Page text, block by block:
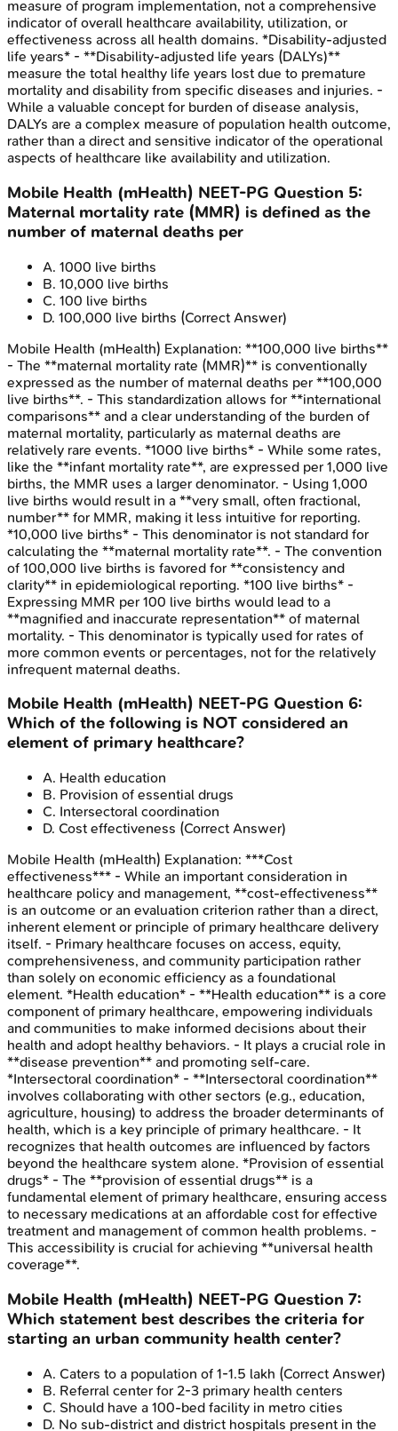
measure of program implementation, not a comprehensive
indicator of overall healthcare availability, utilization, or
effectiveness across all health domains. *Disability-adjusted
life years* - **Disability-adjusted life years (DALYs)**
measure the total healthy life years lost due to premature
mortality and disability from specific diseases and injuries. -
While a valuable concept for burden of disease analysis,
DALYs are a complex measure of population health outcome,
rather than a direct and sensitive indicator of the operational
aspects of healthcare like availability and utilization.
Mobile Health (mHealth) NEET-PG Question 5:
Maternal mortality rate (MMR) is defined as the
number of maternal deaths per
A. 1000 live births
B. 10,000 live births
C. 100 live births
D. 100,000 live births (Correct Answer)
Mobile Health (mHealth) Explanation: **100,000 live births**
- The **maternal mortality rate (MMR)** is conventionally
expressed as the number of maternal deaths per **100,000
live births**. - This standardization allows for **international
comparisons** and a clear understanding of the burden of
maternal mortality, particularly as maternal deaths are
relatively rare events. *1000 live births* - While some rates,
like the **infant mortality rate**, are expressed per 1,000 live
births, the MMR uses a larger denominator. - Using 1,000
live births would result in a **very small, often fractional,
number** for MMR, making it less intuitive for reporting.
*10,000 live births* - This denominator is not standard for
calculating the **maternal mortality rate**. - The convention
of 100,000 live births is favored for **consistency and
clarity** in epidemiological reporting. *100 live births* -
Expressing MMR per 100 live births would lead to a
**magnified and inaccurate representation** of maternal
mortality. - This denominator is typically used for rates of
more common events or percentages, not for the relatively
infrequent maternal deaths.
Mobile Health (mHealth) NEET-PG Question 6:
Which of the following is NOT considered an
element of primary healthcare?
A. Health education
B. Provision of essential drugs
C. Intersectoral coordination
D. Cost effectiveness (Correct Answer)
Mobile Health (mHealth) Explanation: ***Cost
effectiveness*** - While an important consideration in
healthcare policy and management, **cost-effectiveness**
is an outcome or an evaluation criterion rather than a direct,
inherent element or principle of primary healthcare delivery
itself. - Primary healthcare focuses on access, equity,
comprehensiveness, and community participation rather
than solely on economic efficiency as a foundational
element. *Health education* - **Health education** is a core
component of primary healthcare, empowering individuals
and communities to make informed decisions about their
health and adopt healthy behaviors. - It plays a crucial role in
**disease prevention** and promoting self-care.
*Intersectoral coordination* - **Intersectoral coordination**
involves collaborating with other sectors (e.g., education,
agriculture, housing) to address the broader determinants of
health, which is a key principle of primary healthcare. - It
recognizes that health outcomes are influenced by factors
beyond the healthcare system alone. *Provision of essential
drugs* - The **provision of essential drugs** is a
fundamental element of primary healthcare, ensuring access
to necessary medications at an affordable cost for effective
treatment and management of common health problems. -
This accessibility is crucial for achieving **universal health
coverage**.
Mobile Health (mHealth) NEET-PG Question 7:
Which statement best describes the criteria for
starting an urban community health center?
A. Caters to a population of 1-1.5 lakh (Correct Answer)
B. Referral center for 2-3 primary health centers
C. Should have a 100-bed facility in metro cities
D. No sub-district and district hospitals present in the